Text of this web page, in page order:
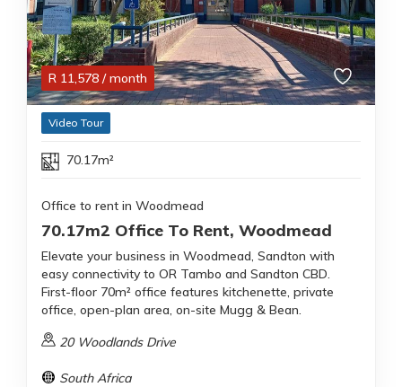
R 11,578 / month
Video Tour
70.17m²
Office to rent in Woodmead
70.17m2 Office To Rent, Woodmead
Elevate your business in Woodmead, Sandton with
easy connectivity to OR Tambo and Sandton CBD.
First-floor 70m² office features kitchenette, private
office, open-plan area, on-site Mugg & Bean.
20 Woodlands Drive
South Africa